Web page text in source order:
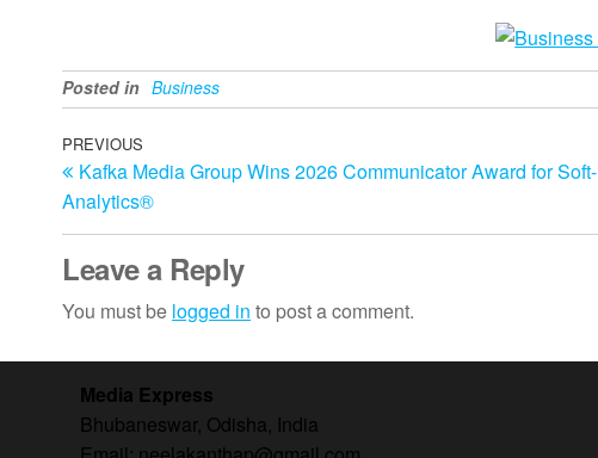
Posted in Business
Post
navigation
Previous
Post
PREVIOUS
Kafka Media Group Wins 2026 Communicator Award for Soft-
Analytics®
Leave a Reply
You must be logged in to post a comment.
Media Express
Bhubaneswar, Odisha, India